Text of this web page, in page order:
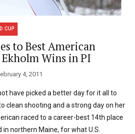
CUP
to Best American
Wins in PI
4, 2011
have picked a better day for it all to
clean shooting and a strong day on her
raced to a career-best 14th place
northern Maine, for what U.S.